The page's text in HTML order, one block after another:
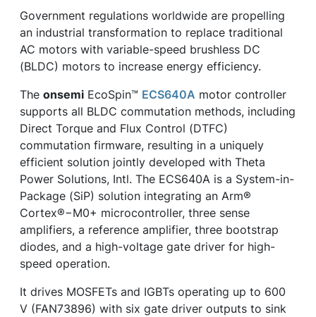
Government regulations worldwide are propelling
an industrial transformation to replace traditional
AC motors with variable-speed brushless DC
(BLDC) motors to increase energy efficiency.
The onsemi EcoSpin™ ECS640A motor controller
supports all BLDC commutation methods, including
Direct Torque and Flux Control (DTFC)
commutation firmware, resulting in a uniquely
efficient solution jointly developed with Theta
Power Solutions, Intl. The ECS640A is a System-in-
Package (SiP) solution integrating an Arm®
Cortex®−M0+ microcontroller, three sense
amplifiers, a reference amplifier, three bootstrap
diodes, and a high-voltage gate driver for high-
speed operation.
It drives MOSFETs and IGBTs operating up to 600
V (FAN73896) with six gate driver outputs to sink